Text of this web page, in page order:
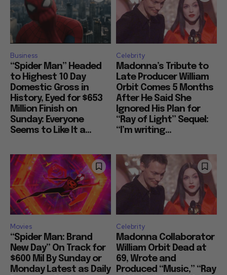
Business
“Spider Man” Headed
to Highest 10 Day
Domestic Gross in
History, Eyed for $653
Million Finish on
Sunday: Everyone
Seems to Like It a...
Celebrity
Madonna’s Tribute to
Late Producer William
Orbit Comes 5 Months
After He Said She
Ignored His Plan for
“Ray of Light” Sequel:
“I’m writing...
Movies
“Spider Man: Brand
New Day” On Track for
$600 Mil By Sunday or
Monday Latest as Daily
Celebrity
Madonna Collaborator
William Orbit Dead at
69, Wrote and
Produced “Music,” “Ray